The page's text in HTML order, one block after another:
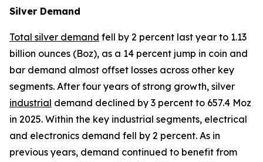
Silver Demand
Total silver demand fell by 2 percent last year to 1.13
billion ounces (Boz), as a 14 percent jump in coin and
bar demand almost offset losses across other key
segments. After four years of strong growth, silver
industrial demand declined by 3 percent to 657.4 Moz
in 2025. Within the key industrial segments, electrical
and electronics demand fell by 2 percent. As in
previous years, demand continued to benefit from